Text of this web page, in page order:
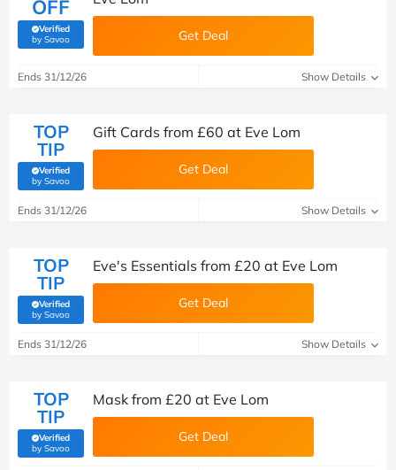
OFF
Verified
by Savoo(verified by Savoo deals team) Get Deal
Ends 31/12/26 Show Details
TOP
TIP
Verified
by Savoo(verified by Savoo deals team)
Gift Cards from £60 at Eve Lom
Get Deal
Ends 31/12/26 Show Details
TOP
TIP
Verified
by Savoo(verified by Savoo deals team)
Eve's Essentials from £20 at Eve Lom
Get Deal
Ends 31/12/26 Show Details
TOP
TIP
Verified
by Savoo(verified by Savoo deals team)
Mask from £20 at Eve Lom
Get Deal